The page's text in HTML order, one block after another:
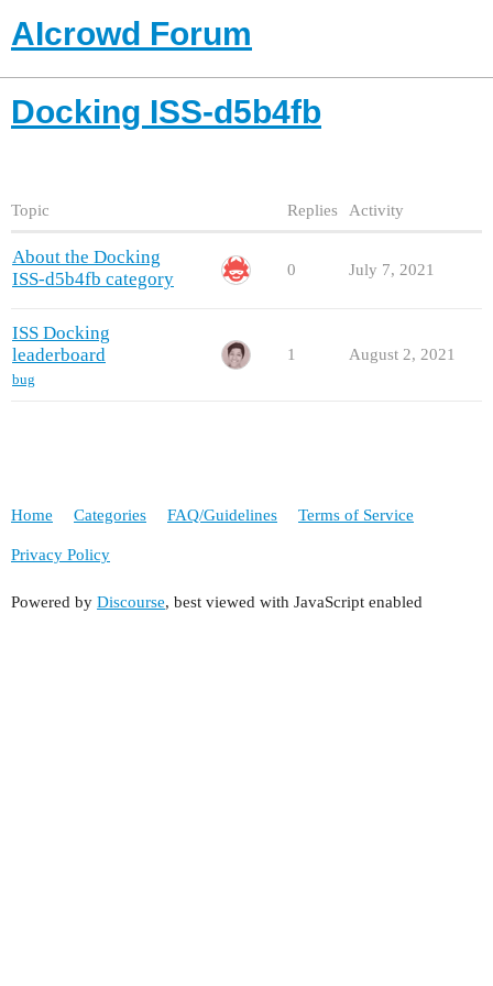
AIcrowd Forum
Docking ISS-d5b4fb
Topic Replies Activity
About the Docking
ISS-d5b4fb category
0 July 7, 2021
ISS Docking
leaderboard
bug
1 August 2, 2021
Home Categories FAQ/Guidelines Terms of Service
Privacy Policy
Powered by Discourse, best viewed with JavaScript enabled